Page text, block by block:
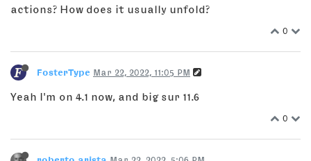
actions? How does it usually unfold?
0
FosterType Mar 22, 2022, 11:05 PM
Yeah I'm on 4.1 now, and big sur 11.6
0